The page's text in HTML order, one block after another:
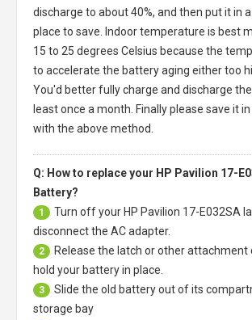
discharge to about 40%, and then put it in a
place to save. Indoor temperature is best
15 to 25 degrees Celsius because the
to accelerate the battery aging either too
You'd better fully charge and discharge
least once a month. Finally please save it
with the above method.
Q: How to replace your HP Pavilion 17-
Battery?
1 Turn off your HP Pavilion 17-E032SA
disconnect the AC adapter.
2
Release the latch or other attachment
hold your battery in place.
3
Slide the old battery out of its
storage bay